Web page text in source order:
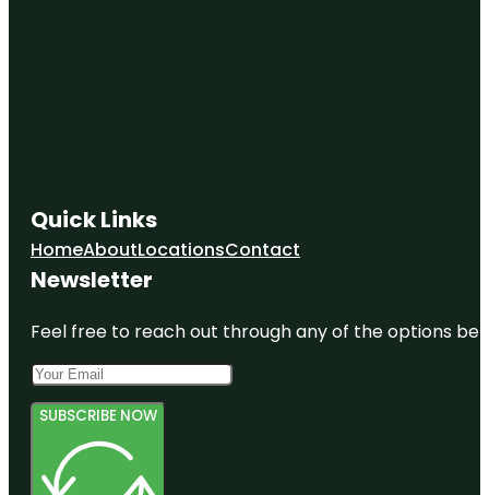
Quick Links
HomeAboutLocationsContact
Newsletter
Feel free to reach out through any of the options
SUBSCRIBE NOW